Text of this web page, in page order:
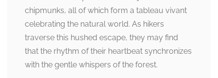
chipmunks, all of which form a tableau vivant
celebrating the natural world. As hikers
traverse this hushed escape, they may find
that the rhythm of their heartbeat synchronizes
with the gentle whispers of the forest.